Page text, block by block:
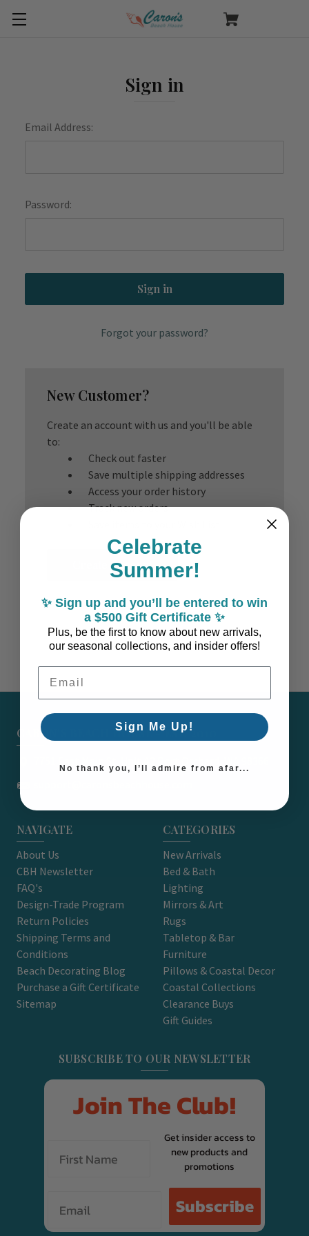
Sign in
Email Address:
Password:
Forgot your password?
New Customer?
Create an account with us and you'll be able
to:
Check out faster
Save multiple shipping addresses
Access your order history
Track new orders
Create Account
CARON'S BEACH HOUSE - EST. 2010
NAVIGATE
About Us
CBH Newsletter
FAQ's
Design-Trade Program
Return Policies
Shipping Terms and
Conditions
Beach Decorating Blog
Purchase a Gift Certificate
Sitemap
CATEGORIES
New Arrivals
Bed & Bath
Lighting
Mirrors & Art
Rugs
Tabletop & Bar
Furniture
Pillows & Coastal Decor
Coastal Collections
Clearance Buys
Gift Guides
SUBSCRIBE TO OUR NEWSLETTER
Join The Club!
Get insider access to
new products and
promotions
Subscribe
Celebrate
Summer!
✨ Sign up and you’ll be entered to win
a $500 Gift Certificate ✨
Plus, be the first to know about new arrivals,
our seasonal collections, and insider offers!
Email Address
Sign Me Up!
No thank you, I’ll admire from afar...